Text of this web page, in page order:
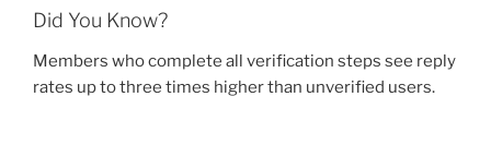
Did You Know?
Members who complete all verification steps see reply
rates up to three times higher than unverified users.